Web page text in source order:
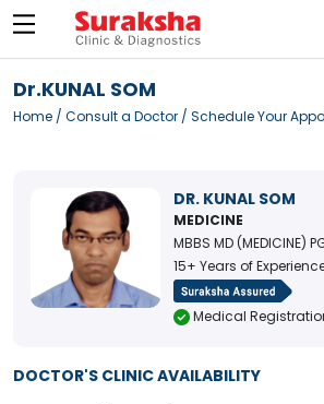
Dr.KUNAL SOM
Home / Consult a Doctor / Schedule Your
DR. KUNAL SOM
MEDICINE
MBBS MD (MEDICINE)
15+ Years of
Medical
DOCTOR'S CLINIC AVAILABILITY